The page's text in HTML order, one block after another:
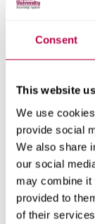
Consent
This website
We use
provide social
We also share
our social
may combine it
provided to
of their
Ella's
Go behind the